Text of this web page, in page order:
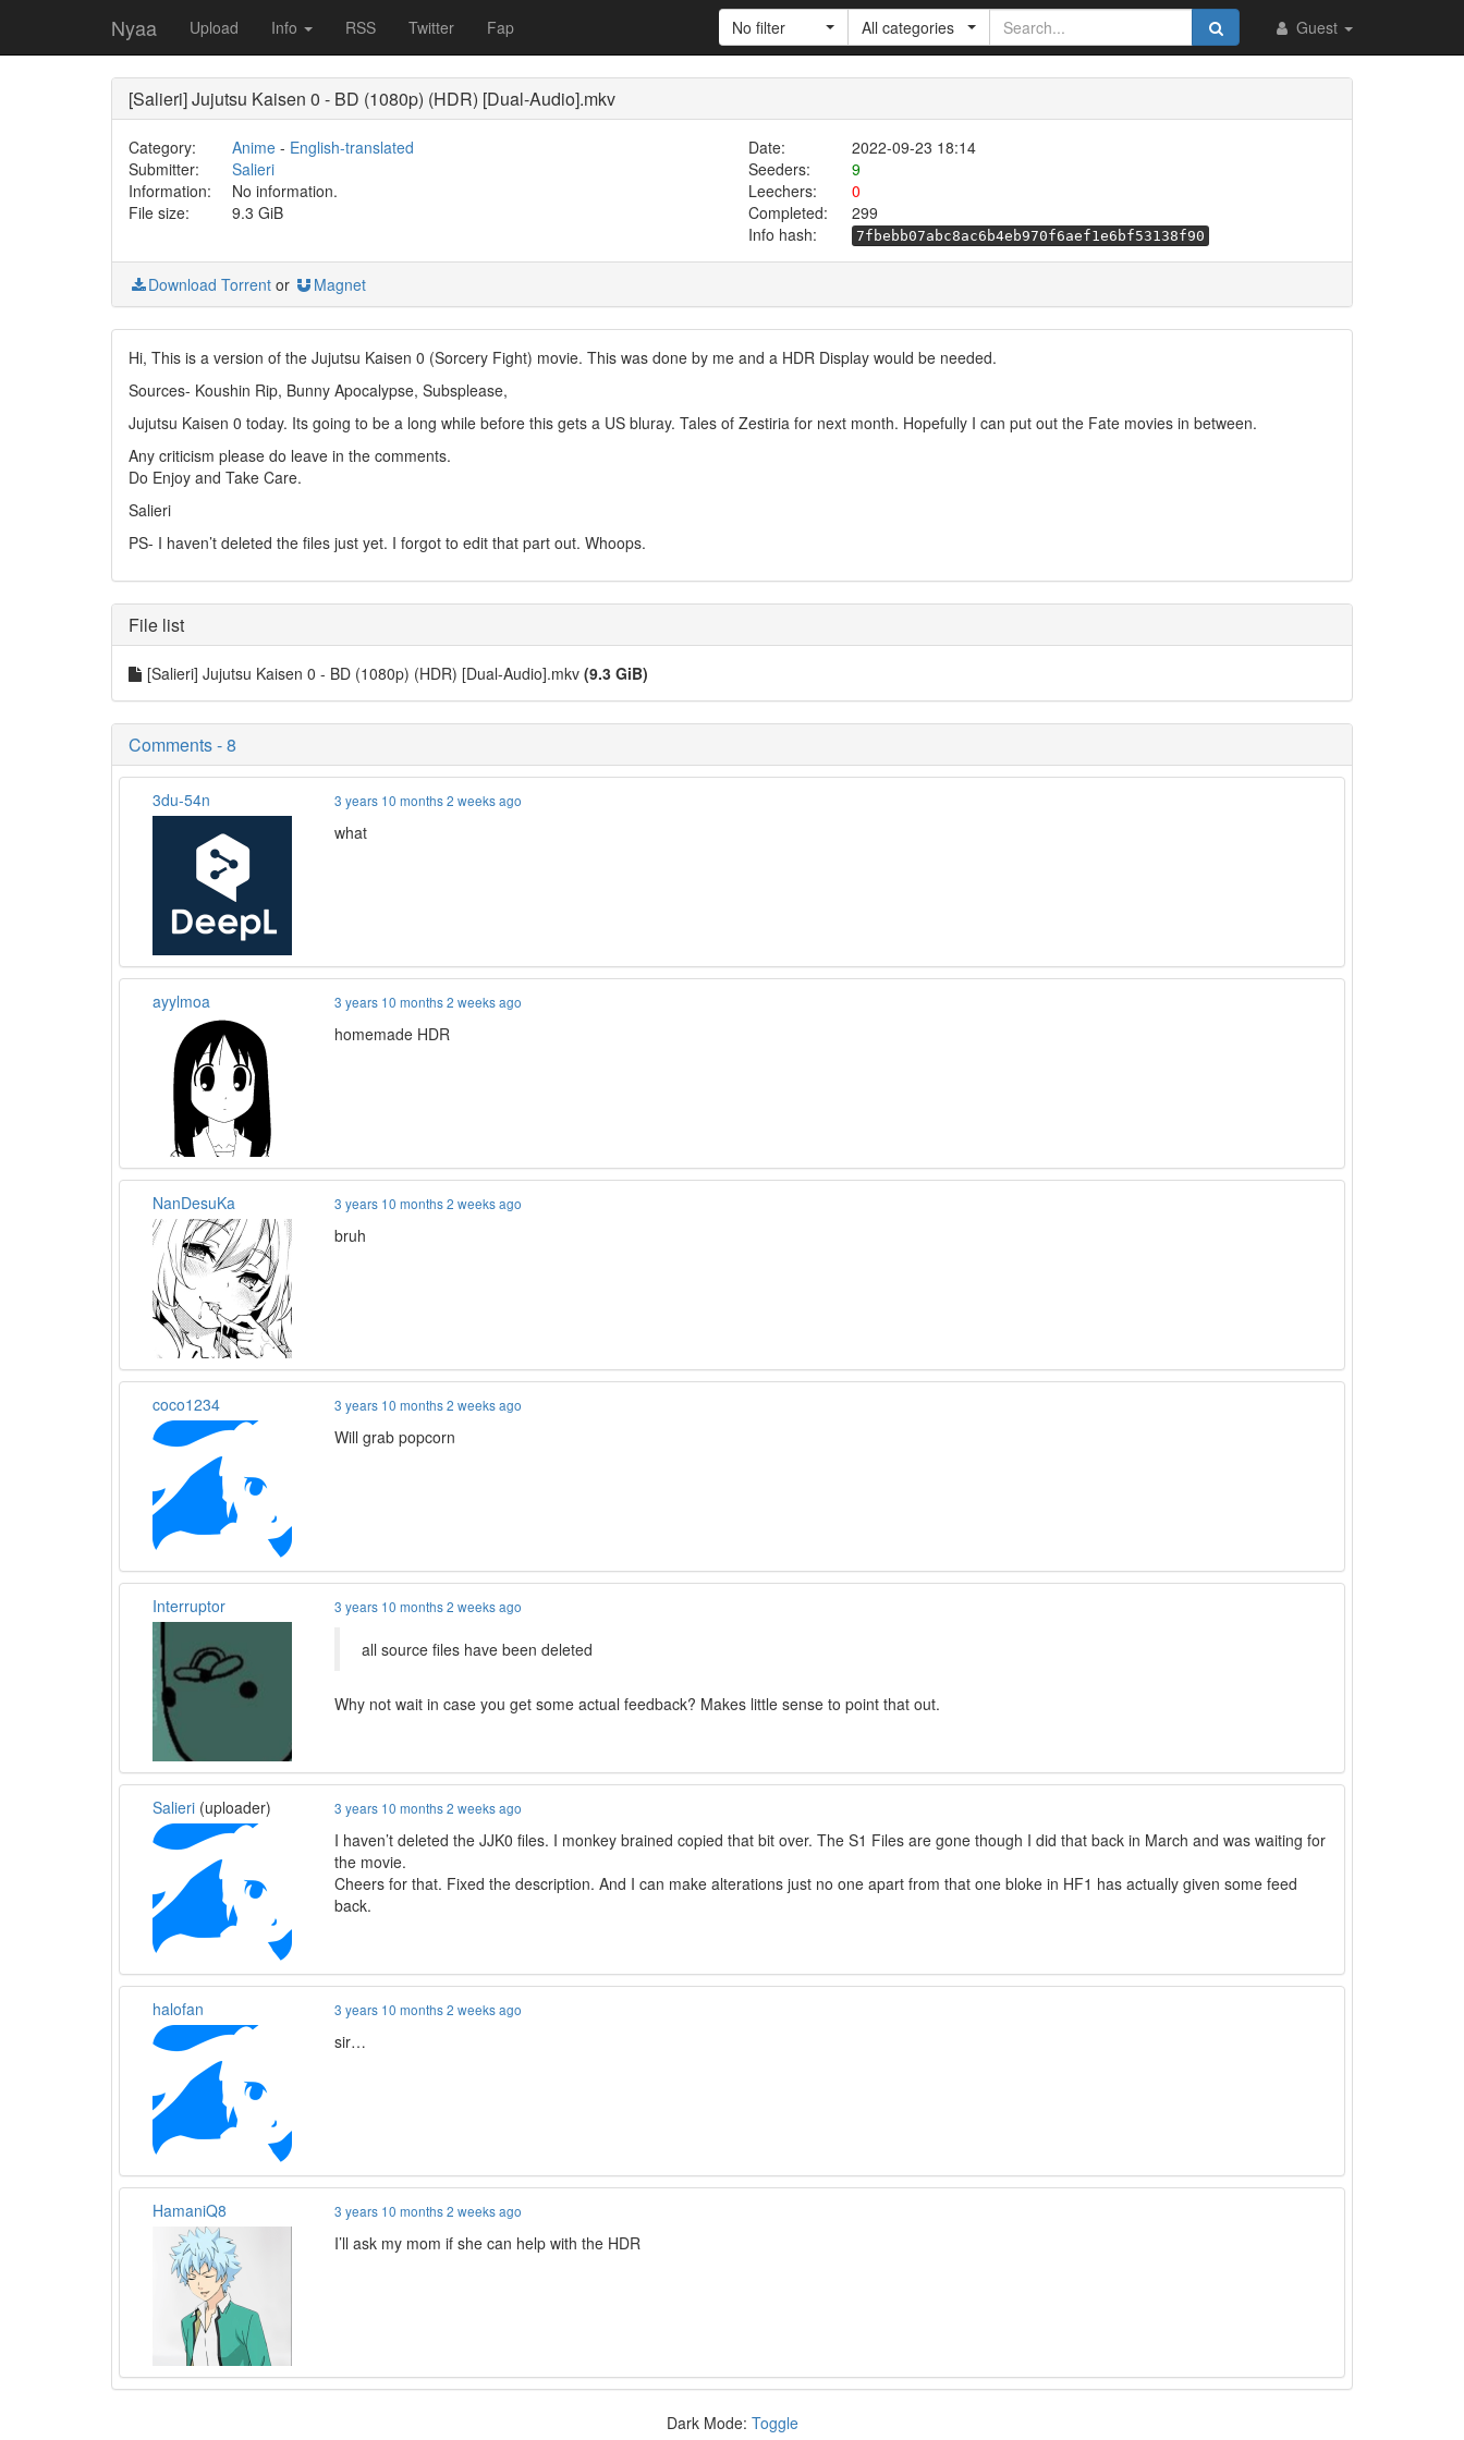
Nyaa Upload Info RSS Twitter Fap Guest
No filter All categories
[Salieri] Jujutsu Kaisen 0 - BD (1080p) (HDR) [Dual-Audio].mkv
Category: Anime- English-translated Date:
2022-09-23 18:14
Submitter:
Salieri Seeders:
9
Information:
No information. Leechers:
0
File size:
9.3 GiB Completed:
299
Info hash:
7fbebb07abc8ac6b4eb970f6aef1e6bf53138f90
Download Torrent or Magnet
Hi, This is a version of the Jujutsu Kaisen 0 (Sorcery Fight) movie. This was done by me and a HDR Display would be needed.
Sources- Koushin Rip, Bunny Apocalypse, Subsplease,
Jujutsu Kaisen 0 today. Its going to be a long while before this gets a US bluray. Tales of Zestiria for next month. Hopefully I can put out the Fate movies in between.
Any criticism please do leave in the comments.
Do Enjoy and Take Care.
Salieri
PS- I haven’t deleted the files just yet. I forgot to edit that part out. Whoops.
File list
[Salieri] Jujutsu Kaisen 0 - BD (1080p) (HDR) [Dual-Audio].mkv (9.3 GiB)
Comments - 8
3du-54n 3 years 10 months 2 weeks ago
what
ayylmoa 3 years 10 months 2 weeks ago
homemade HDR
NanDesuKa 3 years 10 months 2 weeks ago
bruh
coco1234 3 years 10 months 2 weeks ago
Will grab popcorn
Interruptor 3 years 10 months 2 weeks ago
all source files have been deleted
Why not wait in case you get some actual feedback? Makes little sense to point that out.
Salieri(uploader) 3 years 10 months 2 weeks ago
I haven’t deleted the JJK0 files. I monkey brained copied that bit over. The S1 Files are gone though I did that back in March and was waiting for
the movie.
Cheers for that. Fixed the description. And I can make alterations just no one apart from that one bloke in HF1 has actually given some feed
back.
halofan 3 years 10 months 2 weeks ago
sir…
HamaniQ8 3 years 10 months 2 weeks ago
I’ll ask my mom if she can help with the HDR
Dark Mode: Toggle